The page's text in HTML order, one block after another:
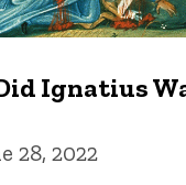
Ignatius
28, 2022